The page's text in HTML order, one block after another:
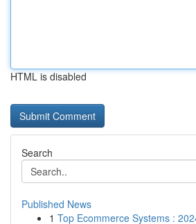
HTML is disabled
Search
Published News
1 Top Ecommerce Systems :